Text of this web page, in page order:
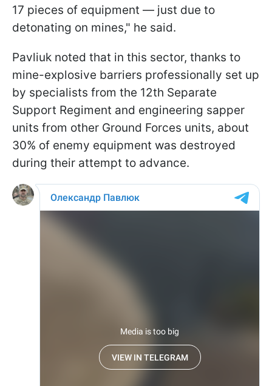
17 pieces of equipment — just due to
detonating on mines," he said.
Pavliuk noted that in this sector, thanks to
mine-explosive barriers professionally set up
by specialists from the 12th Separate
Support Regiment and engineering sapper
units from other Ground Forces units, about
30% of enemy equipment was destroyed
during their attempt to advance.